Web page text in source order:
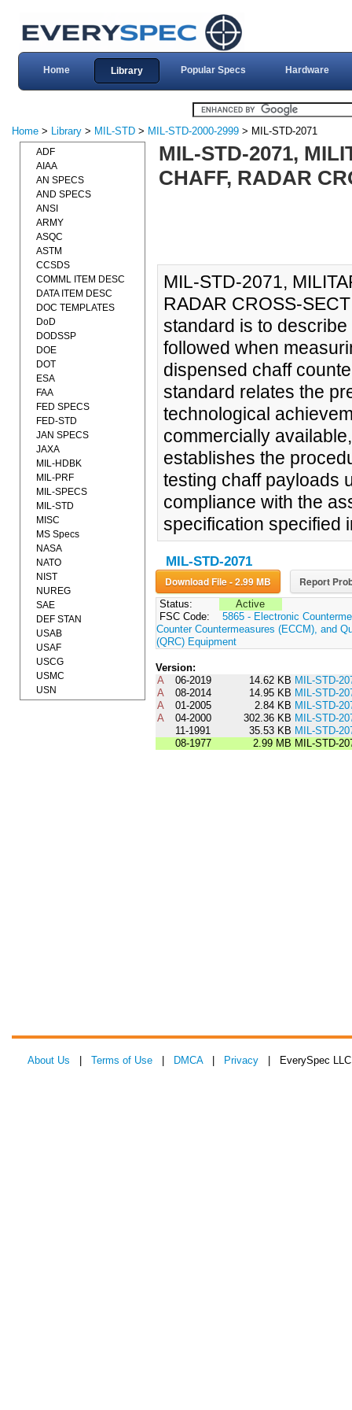
Home Library Popular Specs Hardware
Home > Library > MIL-STD > MIL-STD-2000-2999 > MIL-STD-2071
MIL-STD-2071,
CHAFF, RADAR
MIL-STD-2071,
RADAR CROSS-
standard is to
followed when
dispensed chaff
standard relates the
technological
commercially
establishes the
testing chaff payloads
compliance with the
specification specified
MIL-STD-2071
Download File - 2.99 MB Report
Status:
Active
FSC Code:
5865 - Electronic
Counter Countermeasures (ECCM), and
(QRC) Equipment
Version:
A
06-2019 14.62 KB MIL-STD-
A
08-2014 14.95 KB MIL-STD-
A
01-2005 2.84 KB MIL-STD-
A
04-2000 302.36 KB MIL-STD-
11-1991
35.53 KB MIL-STD-
08-1977
2.99 MB MIL-STD-
ADF
AIAA
AN SPECS
AND SPECS
ANSI
ARMY
ASQC
ASTM
CCSDS
COMML ITEM DESC
DATA ITEM DESC
DOC TEMPLATES
DoD
DODSSP
DOE
DOT
ESA
FAA
FED SPECS
FED-STD
JAN SPECS
JAXA
MIL-HDBK
MIL-PRF
MIL-SPECS
MIL-STD
MISC
MS Specs
NASA
NATO
NIST
NUREG
SAE
DEF STAN
USAB
USAF
USCG
USMC
USN
About Us Terms of Use DMCA| Privacy | EverySpec